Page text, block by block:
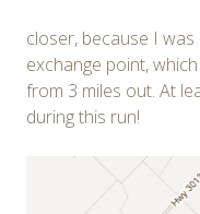
closer, because I
exchange point,
from 3 miles out. At
during this run!